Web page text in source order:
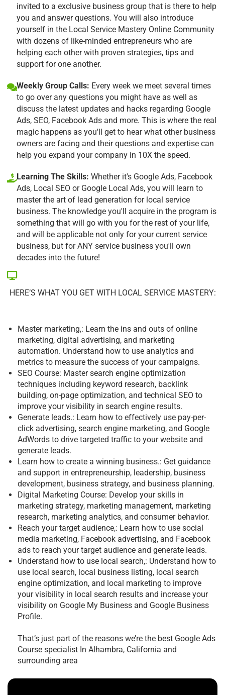
invited to a exclusive business group that is there to help
you and answer questions. You will also introduce
yourself in the Local Service Mastery Online Community
with dozens of like-minded entrepreneurs who are
helping each other with proven strategies, tips and
support for one another.
Weekly Group Calls: Every week we meet several times
to go over any questions you might have as well as
discuss the latest updates and hacks regarding Google
Ads, SEO, Facebook Ads and more. This is where the real
magic happens as you'll get to hear what other business
owners are facing and their questions and expertise can
help you expand your company in 10X the speed.
Learning The Skills: Whether it's Google Ads, Facebook
Ads, Local SEO or Google Local Ads, you will learn to
master the art of lead generation for local service
business. The knowledge you'll acquire in the program is
something that will go with you for the rest of your life,
and will be applicable not only for your current service
business, but for ANY service business you'll own
decades into the future!
HERE’S WHAT YOU GET WITH LOCAL SERVICE MASTERY:
Master marketing,: Learn the ins and outs of online
marketing, digital advertising, and marketing
automation. Understand how to use analytics and
metrics to measure the success of your campaigns.
SEO Course: Master search engine optimization
techniques including keyword research, backlink
building, on-page optimization, and technical SEO to
improve your visibility in search engine results.
Generate leads.: Learn how to effectively use pay-per-
click advertising, search engine marketing, and Google
AdWords to drive targeted traffic to your website and
generate leads.
Learn how to create a winning business.: Get guidance
and support in entrepreneurship, leadership, business
development, business strategy, and business planning.
Digital Marketing Course: Develop your skills in
marketing strategy, marketing management, marketing
research, marketing analytics, and consumer behavior.
Reach your target audience,: Learn how to use social
media marketing, Facebook advertising, and Facebook
ads to reach your target audience and generate leads.
Understand how to use local search,: Understand how to
use local search, local business listing, local search
engine optimization, and local marketing to improve
your visibility in local search results and increase your
visibility on Google My Business and Google Business
Profile.
That’s just part of the reasons we’re the best Google Ads
Course specialist In Alhambra, California and
surrounding area